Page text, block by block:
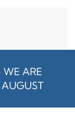
ARE